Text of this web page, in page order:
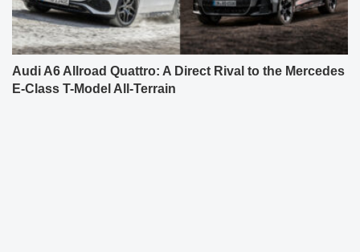
Audi A6 Allroad Quattro: A Direct Rival to the Mercedes
E-Class T-Model All-Terrain